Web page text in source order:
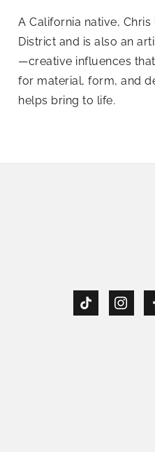
A California native, Chris
District and is also an
—creative influences
for material, form, and
helps bring to life.